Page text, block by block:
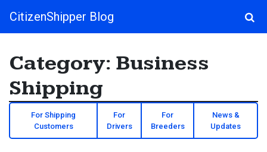
Main Navigation
CitizenShipper Blog
Category: Business
Shipping
For Shipping
Customers
For
Drivers
For
Breeders
News &
Updates